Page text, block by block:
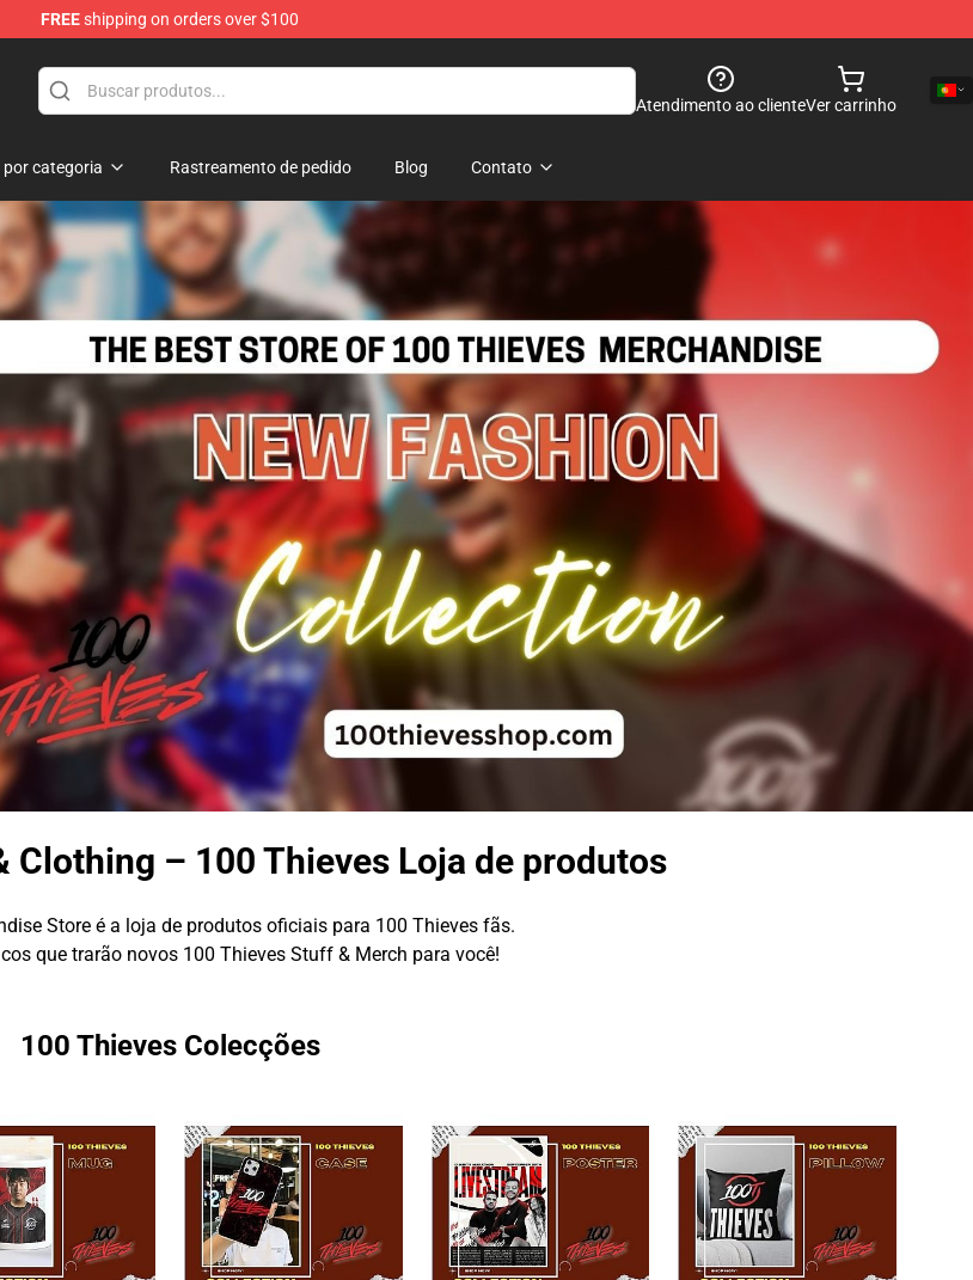
FREEshipping on orders over $100
Atendimento ao clienteVer carrinho
por categoria Rastreamento de pedido Blog Contato
Clothing – 100 Thieves Loja de produtos
Store é a loja de produtos oficiais para 100 Thieves fãs.
que trarão novos 100 Thieves Stuff & Merch para você!
100 Thieves Colecções